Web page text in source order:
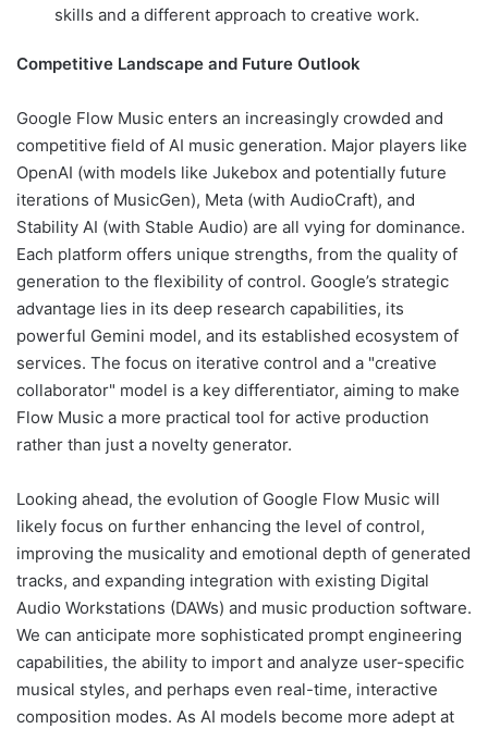
skills and a different approach to creative work.
Competitive Landscape and Future Outlook
Google Flow Music enters an increasingly crowded and
competitive field of AI music generation. Major players like
OpenAI (with models like Jukebox and potentially future
iterations of MusicGen), Meta (with AudioCraft), and
Stability AI (with Stable Audio) are all vying for dominance.
Each platform offers unique strengths, from the quality of
generation to the flexibility of control. Google’s strategic
advantage lies in its deep research capabilities, its
powerful Gemini model, and its established ecosystem of
services. The focus on iterative control and a "creative
collaborator" model is a key differentiator, aiming to make
Flow Music a more practical tool for active production
rather than just a novelty generator.
Looking ahead, the evolution of Google Flow Music will
likely focus on further enhancing the level of control,
improving the musicality and emotional depth of generated
tracks, and expanding integration with existing Digital
Audio Workstations (DAWs) and music production software.
We can anticipate more sophisticated prompt engineering
capabilities, the ability to import and analyze user-specific
musical styles, and perhaps even real-time, interactive
composition modes. As AI models become more adept at